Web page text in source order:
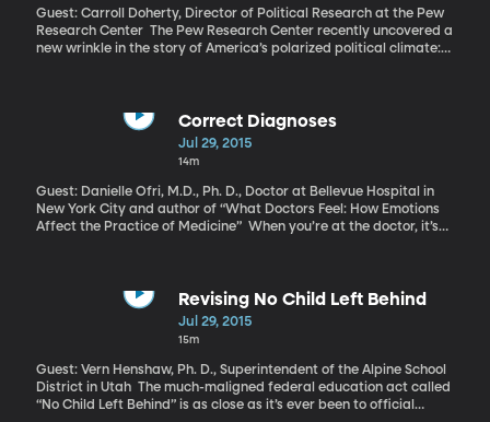
Disease is what it’s called – is also four times more common than
it was just 50 years ago. What’s going on with gluten?
Guest: Carroll Doherty, Director of Political Research at the Pew
Research Center The Pew Research Center recently uncovered a
new wrinkle in the story of America’s polarized political climate:
Correct Diagnoses
Jul 29, 2015
14m
Guest: Danielle Ofri, M.D., Ph. D., Doctor at Bellevue Hospital in
New York City and author of “What Doctors Feel: How Emotions
Affect the Practice of Medicine” When you’re at the doctor, it’s
crossed your mind to be concerned how he or she feels? I doubt it.
Revising No Child Left Behind
Jul 29, 2015
15m
Guest: Vern Henshaw, Ph. D., Superintendent of the Alpine School
District in Utah The much-maligned federal education act called
“No Child Left Behind” is as close as it’s ever been to official